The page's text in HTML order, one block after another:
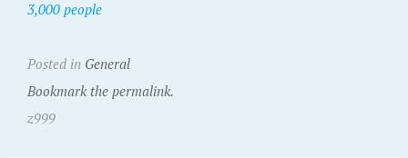
3,000 people
Posted in General
Bookmark the permalink.
z999